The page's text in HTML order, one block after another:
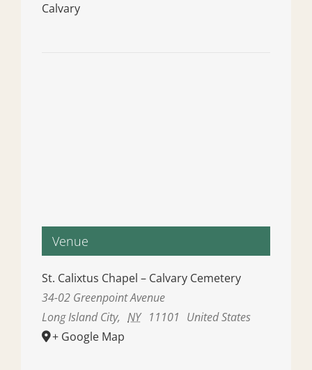
Calvary
Venue
St. Calixtus Chapel – Calvary Cemetery
34-02 Greenpoint Avenue
Long Island City, NY 11101 United States
+ Google Map